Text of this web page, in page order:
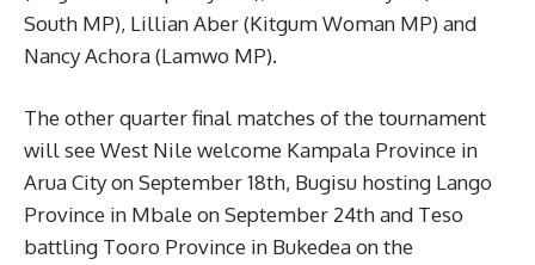
South MP), Lillian Aber (Kitgum Woman MP) and
Nancy Achora (Lamwo MP).
The other quarter final matches of the tournament
will see West Nile welcome Kampala Province in
Arua City on September 18th, Bugisu hosting Lango
Province in Mbale on September 24th and Teso
battling Tooro Province in Bukedea on the